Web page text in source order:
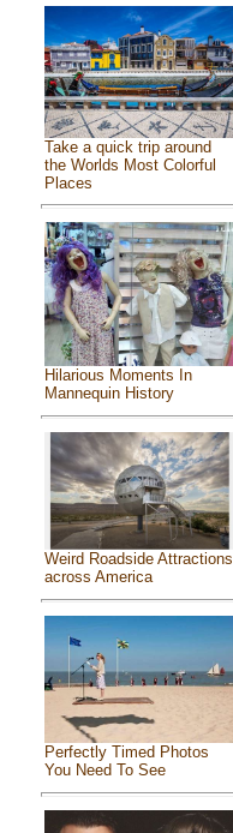
Take a quick trip around
the Worlds Most Colorful
Places
Hilarious Moments In
Mannequin History
Weird Roadside Attractions
across America
Perfectly Timed Photos
You Need To See